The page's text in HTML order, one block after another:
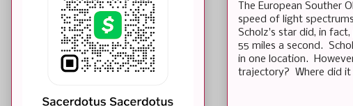
The European Souther
speed of light
Scholz's star did, in
55 miles a second.
in one location.
trajectory? Where did